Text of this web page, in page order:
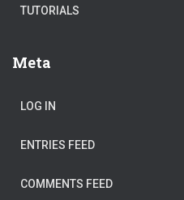
TUTORIALS
Meta
LOG IN
ENTRIES FEED
COMMENTS FEED